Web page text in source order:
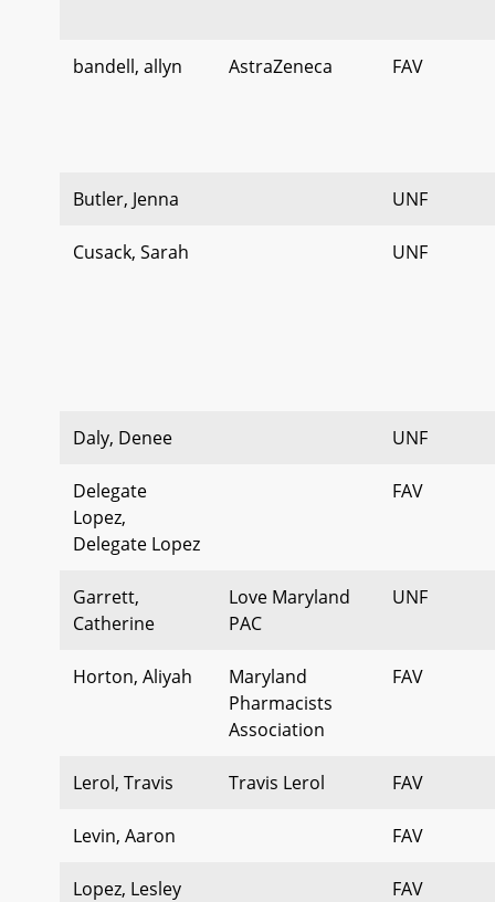
bandell, allyn AstraZeneca FAV
Butler, Jenna UNF
Cusack, Sarah UNF
Daly, Denee UNF
Delegate
Lopez,
Delegate Lopez
FAV
Garrett,
Catherine
Love Maryland
PAC
UNF
Horton, Aliyah
Maryland
Pharmacists
Association
FAV
Lerol, Travis Travis Lerol FAV
Levin, Aaron FAV
Lopez, Lesley FAV